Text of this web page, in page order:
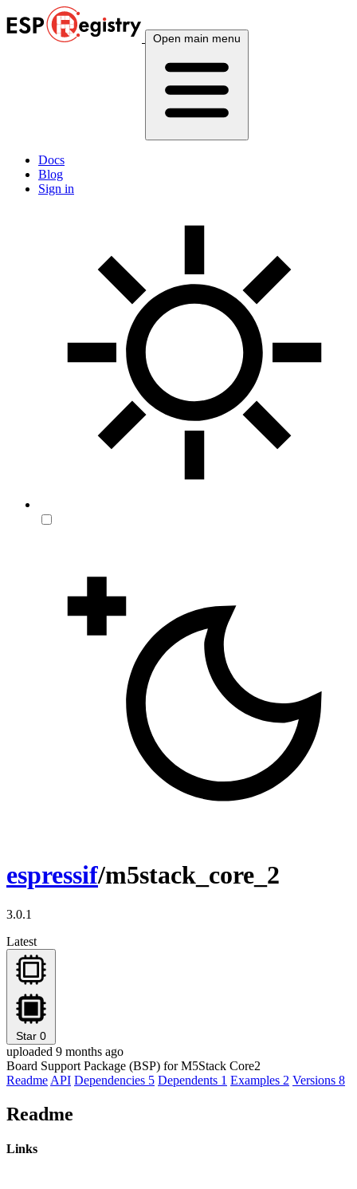
Open main menu
Docs
Blog
Sign in
espressif/m5stack_core_2
3.0.1
Latest
Star 0
uploaded 9 months ago
Board Support Package (BSP) for M5Stack Core2
Readme API Dependencies 5 Dependents 1 Examples 2 Versions 8
Readme
Links